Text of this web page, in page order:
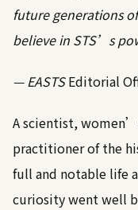
future generations
believe in STS’s
— EASTSEditorial
A scientist,
practitioner of the
full and notable life
curiosity went well